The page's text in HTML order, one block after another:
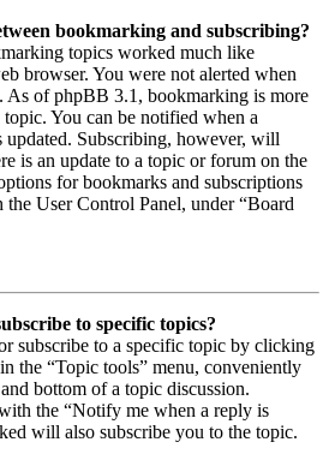
bookmarking and subscribing?
topics worked much like
browser. You were not alerted when
As of phpBB 3.1, bookmarking is more
You can be notified when a
updated. Subscribing, however, will
is an update to a topic or forum on the
for bookmarks and subscriptions
the User Control Panel, under “Board
to specific topics?
subscribe to a specific topic by clicking
the “Topic tools” menu, conveniently
bottom of a topic discussion.
the “Notify me when a reply is
will also subscribe you to the topic.